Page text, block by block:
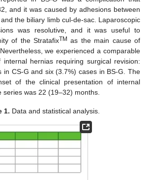
and it was caused by adhesions between
the biliary limb cul-de-sac. Laparoscopic
was resolutive, and it was useful to
of the StratafixTM as the main cause of
we experienced a comparable
hernias requiring surgical revision:
in CS-G and six (3.7%) cases in BS-G. The
of the clinical presentation of internal
series was 22 (19–32) months.
1. Data and statistical analysis.